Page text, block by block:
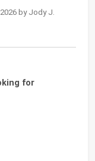
by Jody J.
for